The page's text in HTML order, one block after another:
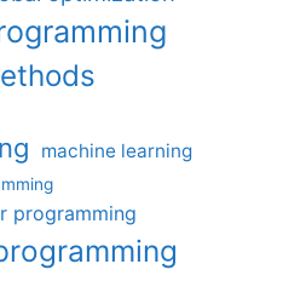
machine learning
programming